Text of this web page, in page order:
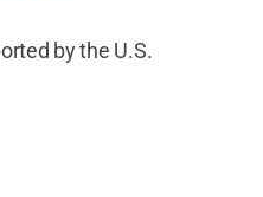
by the U.S.